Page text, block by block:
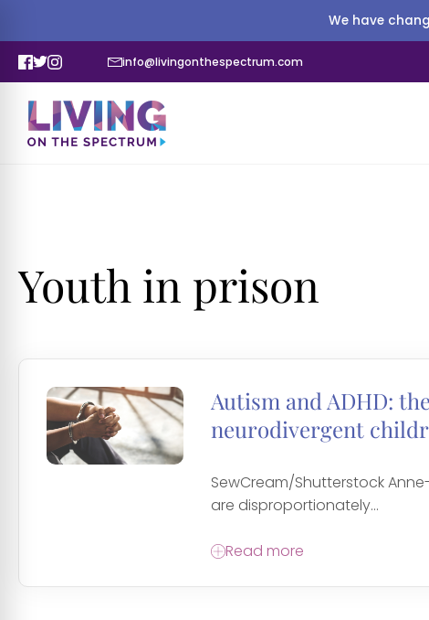
We have
info@livingonthespectrum.com
Youth in prison
Autism and ADHD:
neurodivergent
SewCream/Shutterstock
are disproportionately...
Read more